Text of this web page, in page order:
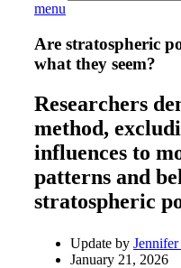
menu
Are stratospheric
what they seem?
Researchers
method,
influences to
patterns and
stratospheric
Update by
January 21, 2026